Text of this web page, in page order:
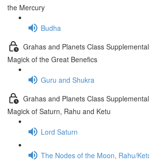
the Mercury
Budha
Grahas and Planets Class
Magick of the Great Benefics
Guru and Shukra
Grahas and Planets Class
Magick of Saturn, Rahu and Ketu
Lord Saturn
The Nodes of the Moon, Rahu/